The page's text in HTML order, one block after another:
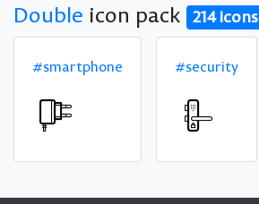
Double icon pack 214 icons
#smartphone #security